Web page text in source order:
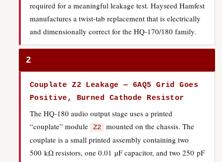
required for a meaningful leakage test. Hayseed Hamfest
manufactures a twist-tab replacement that is electrically
and dimensionally correct for the HQ-170/180 family.
2
Couplate Z2 Leakage — 6AQ5 Grid Goes
Positive, Burned Cathode Resistor
The HQ-180 audio output stage uses a printed
“couplate” module
Z2
mounted on the chassis. The
couplate is a small printed assembly containing two
500 kΩ resistors, one 0.01 µF capacitor, and two 250 pF